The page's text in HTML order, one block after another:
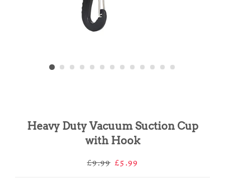
Heavy Duty Vacuum Suction Cup
with Hook
Regular
£9.99 Sale
£5.99